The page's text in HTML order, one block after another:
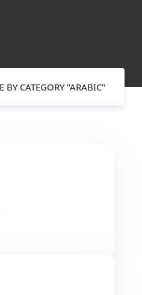
BY CATEGORY "ARABIC"